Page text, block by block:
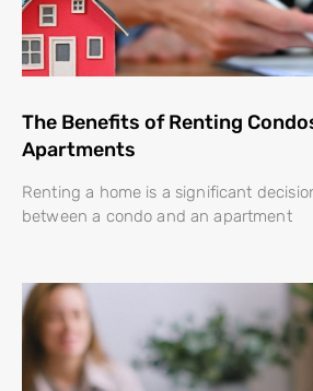
The Benefits of Renting
Apartments
Renting a home is a significant
between a condo and an apartment